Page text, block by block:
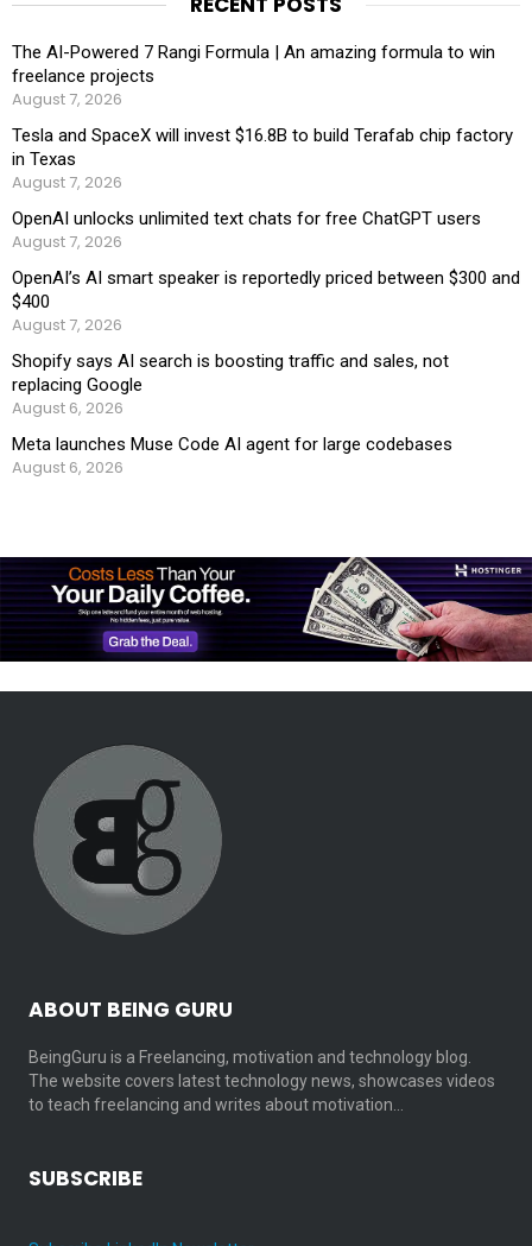
The AI-Powered 7 Rangi Formula | An amazing formula to win
freelance projects
August 7, 2026
Tesla and SpaceX will invest $16.8B to build Terafab chip factory
in Texas
August 7, 2026
OpenAI unlocks unlimited text chats for free ChatGPT users
August 7, 2026
OpenAI’s AI smart speaker is reportedly priced between $300 and
$400
August 7, 2026
Shopify says AI search is boosting traffic and sales, not
replacing Google
August 6, 2026
Meta launches Muse Code AI agent for large codebases
August 6, 2026
ABOUT BEING GURU
BeingGuru is a Freelancing, motivation and technology blog.
The website covers latest technology news, showcases videos
to teach freelancing and writes about motivation…
SUBSCRIBE